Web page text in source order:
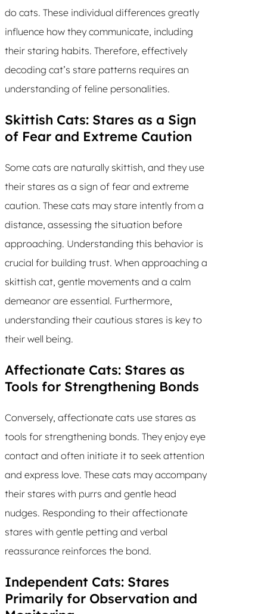
do cats. These individual differences greatly
influence how they communicate, including
their staring habits. Therefore, effectively
decoding cat’s stare patterns requires an
understanding of feline personalities.
Skittish Cats: Stares as a Sign
of Fear and Extreme Caution
Some cats are naturally skittish, and they use
their stares as a sign of fear and extreme
caution. These cats may stare intently from a
distance, assessing the situation before
approaching. Understanding this behavior is
crucial for building trust. When approaching a
skittish cat, gentle movements and a calm
demeanor are essential. Furthermore,
understanding their cautious stares is key to
their well being.
Affectionate Cats: Stares as
Tools for Strengthening Bonds
Conversely, affectionate cats use stares as
tools for strengthening bonds. They enjoy eye
contact and often initiate it to seek attention
and express love. These cats may accompany
their stares with purrs and gentle head
nudges. Responding to their affectionate
stares with gentle petting and verbal
reassurance reinforces the bond.
Independent Cats: Stares
Primarily for Observation and